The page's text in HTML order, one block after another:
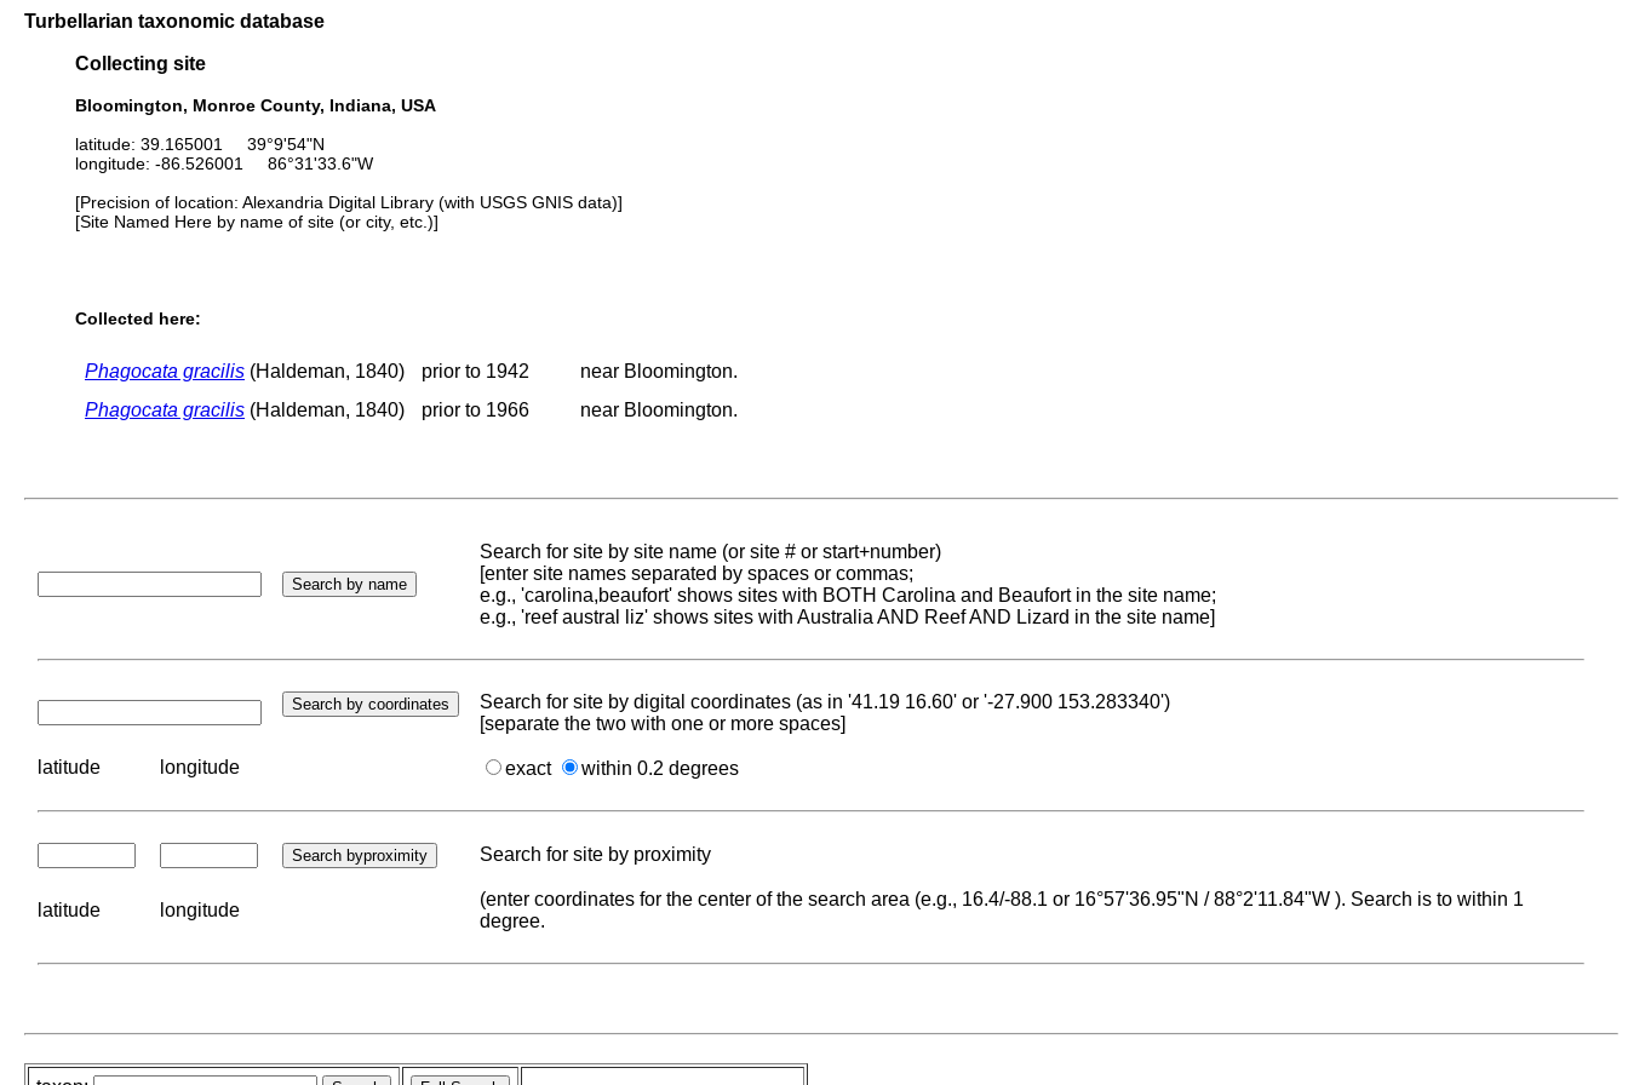
Turbellarian taxonomic database
Collecting site
Bloomington, Monroe County, Indiana, USA
latitude: 39.165001 39°9'54"N
longitude: -86.526001 86°31'33.6"W
[Precision of location: Alexandria Digital Library (with USGS GNIS data)]
[Site Named Here by name of site (or city, etc.)]
Collected here:
Phagocata gracilis (Haldeman, 1840) prior to 1942
near Bloomington.
Phagocata gracilis (Haldeman, 1840) prior to 1966 near Bloomington.
Search for site by site name (or site # or start+number)
[enter site names separated by spaces or commas;
e.g., 'carolina,beaufort' shows sites with BOTH Carolina and Beaufort in the site name;
e.g., 'reef austral liz' shows sites with Australia AND Reef AND Lizard in the site name]
Search for site by digital coordinates (as in '41.19 16.60' or '-27.900 153.283340')
[separate the two with one or more spaces]
latitude longitude exact within 0.2 degrees
Search for site by proximity
latitude longitude
(enter coordinates for the center of the search area (e.g., 16.4/-88.1 or 16°57'36.95"N / 88°2'11.84"W ). Search is to within 1
degree.